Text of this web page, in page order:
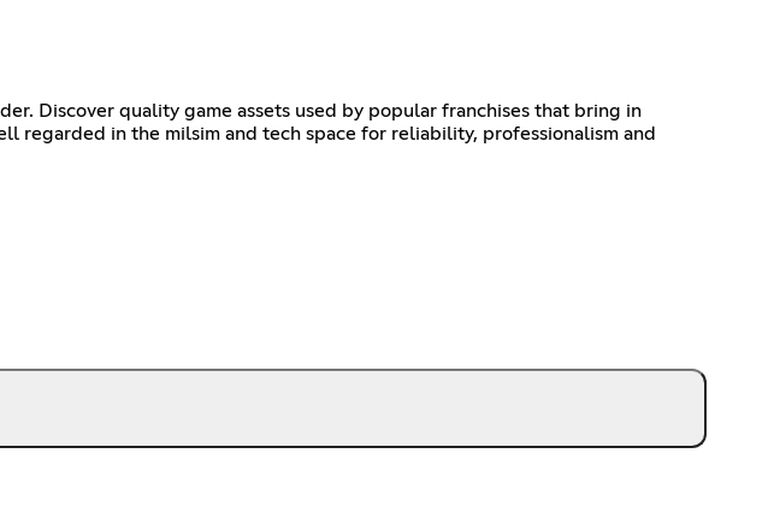
Discover quality game assets used by popular franchises that bring in
regarded in the milsim and tech space for reliability, professionalism and